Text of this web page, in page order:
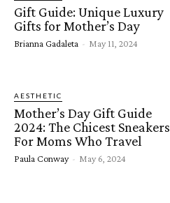
Gift Guide: Unique Luxury
Gifts for Mother’s Day
Brianna Gadaleta - May 11, 2024
AESTHETIC
Mother’s Day Gift Guide
2024: The Chicest Sneakers
For Moms Who Travel
Paula Conway - May 6, 2024